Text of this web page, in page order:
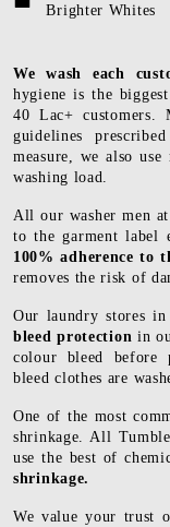
Brighter Whites
We wash each
hygiene is the
40 Lac+
guidelines
measure, we also
washing load.
All our washer men at
to the garment label
100% adherence to
removes the risk of
Our laundry stores in
bleed protection in
colour bleed before
bleed clothes are
One of the most
shrinkage. All
use the best of
shrinkage.
We value your trust